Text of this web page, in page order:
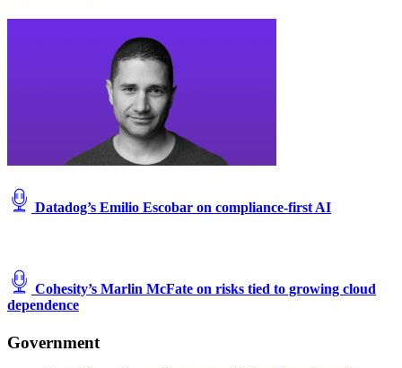
Datadog’s Emilio Escobar on compliance-first AI
Cohesity’s Marlin McFate on risks tied to growing cloud
dependence
Government